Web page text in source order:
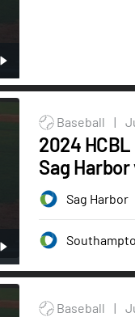
Baseball |
2024
Sag
Sag Harbor
Baseball |